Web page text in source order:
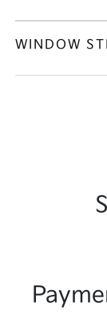
WINDOW